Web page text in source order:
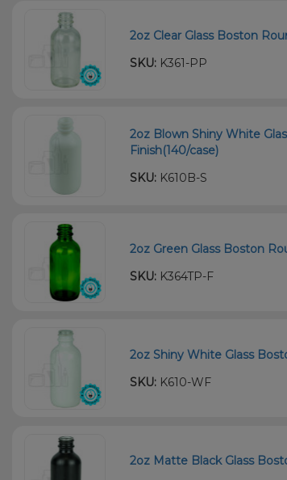
2oz Clear Glass Boston
SKU: K361-PP
2oz Blown Shiny White
Finish(140/case)
SKU: K610B-S
2oz Green Glass Boston
SKU: K364TP-F
2oz Shiny White Glass
SKU: K610-WF
2oz Matte Black Glass